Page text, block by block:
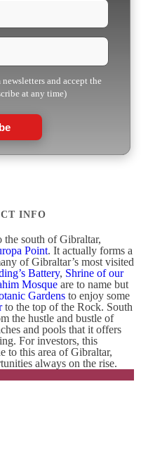
and accept the
at any time)
INFO
the south of Gibraltar,
Point. It actually forms a
of Gibraltar’s most visited
Battery, Shrine of our
Mosque are to name but
Gardens to enjoy some
to the top of the Rock. South
the hustle and bustle of
and pools that it offers
For investors, this
to this area of Gibraltar,
always on the rise.